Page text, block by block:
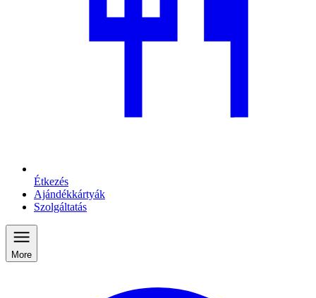
Étkezés
Ajándékkártyák
Szolgáltatás
More